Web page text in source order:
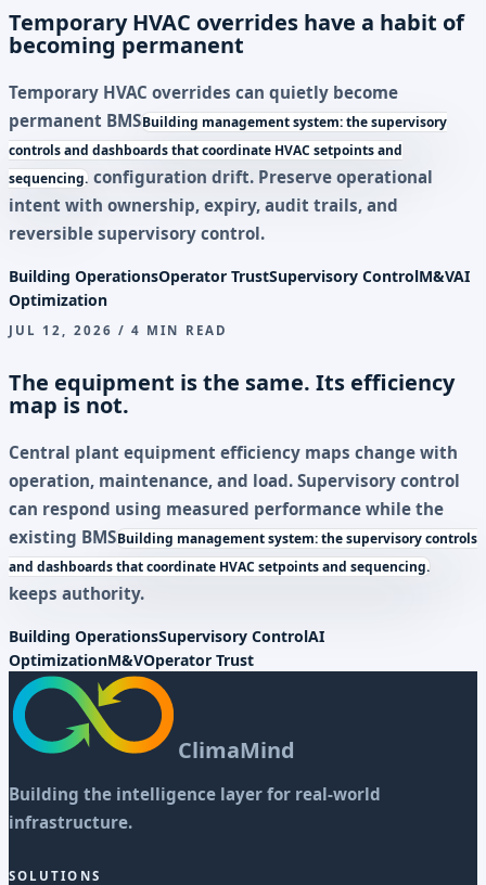
Temporary HVAC overrides have a habit of
becoming permanent
Temporary HVAC overrides can quietly become
permanent BMSBuilding management system: the supervisory
controls and dashboards that coordinate HVAC setpoints and
sequencing. configuration drift. Preserve operational
intent with ownership, expiry, audit trails, and
reversible supervisory control.
Building OperationsOperator TrustSupervisory ControlM&VAI
Optimization
JUL 12, 2026 / 4 MIN READ
The equipment is the same. Its efficiency
map is not.
Central plant equipment efficiency maps change with
operation, maintenance, and load. Supervisory control
can respond using measured performance while the
existing BMSBuilding management system: the supervisory controls
and dashboards that coordinate HVAC setpoints and sequencing.
keeps authority.
Building OperationsSupervisory ControlAI
OptimizationM&VOperator Trust
ClimaMind
Building the intelligence layer for real-world
infrastructure.
SOLUTIONS